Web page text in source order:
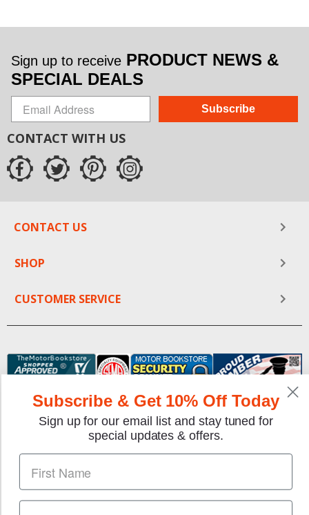
Sign up to receive PRODUCT NEWS &
SPECIAL DEALS
Subscribe
CONTACT WITH US
CONTACT US
SHOP
CUSTOMER SERVICE
We gladly accept the following payment methods:
Subscribe & Get 10% Off Today
Sign up for our email list and stay tuned for
special updates & offers.